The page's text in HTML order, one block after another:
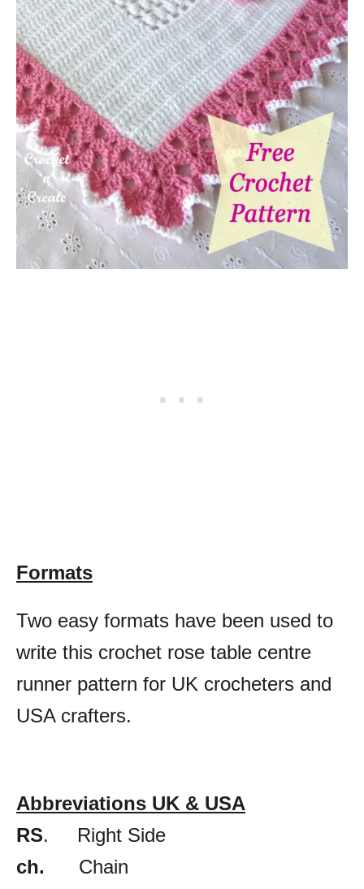
Formats
Two easy formats have been used to
write this crochet rose table centre
runner pattern for UK crocheters and
USA crafters.
Abbreviations UK & USA
RS. Right Side
ch. Chain